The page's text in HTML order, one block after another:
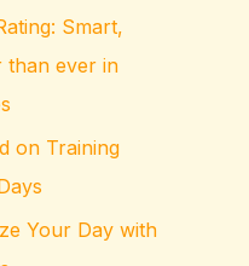
Smart,
than ever in
on Training
Your Day with